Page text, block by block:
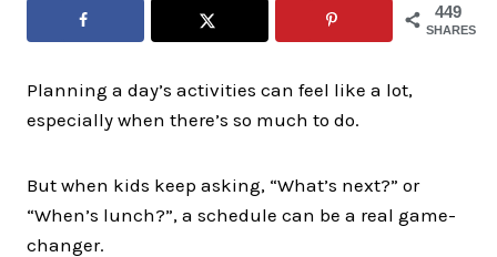
449
SHARES
Planning a day’s activities can feel like a lot,
especially when there’s so much to do.
But when kids keep asking, “What’s next?” or
“When’s lunch?”, a schedule can be a real game-
changer.